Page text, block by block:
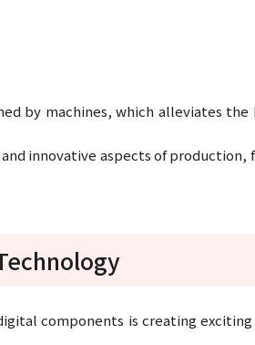
by machines, which alleviates the
innovative aspects of production,
components is creating